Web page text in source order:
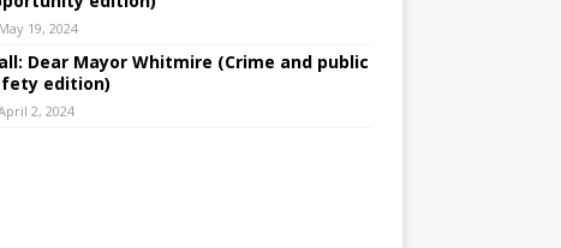
May 19, 2024
Dear Mayor Whitmire (Crime and public
edition)
2, 2024